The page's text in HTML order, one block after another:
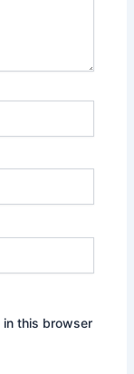
in this browser